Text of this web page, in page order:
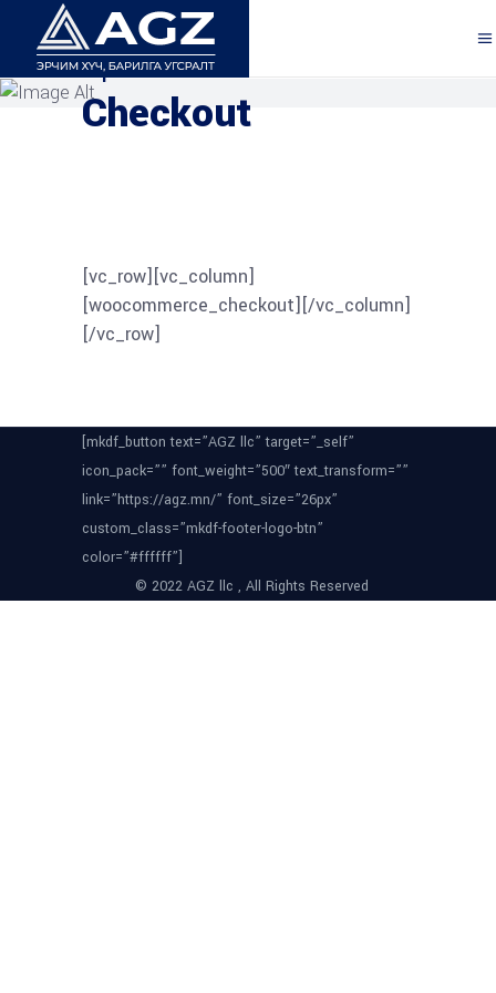
Explore the Features
Checkout
[vc_row][vc_column]
[woocommerce_checkout][/vc_column]
[/vc_row]
[mkdf_button text=”AGZ llc” target=”_self”
icon_pack=”” font_weight=”500″ text_transform=””
link=”https://agz.mn/” font_size=”26px”
custom_class=”mkdf-footer-logo-btn”
color=”#ffffff”]
© 2022 AGZ llc , All Rights Reserved